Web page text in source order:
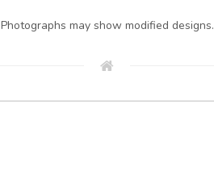
Photographs may show modified designs.